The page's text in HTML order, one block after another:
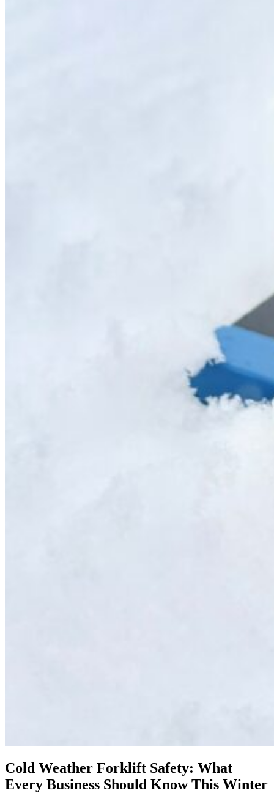
Cold Weather Forklift Safety: What
Every Business Should Know This Winter